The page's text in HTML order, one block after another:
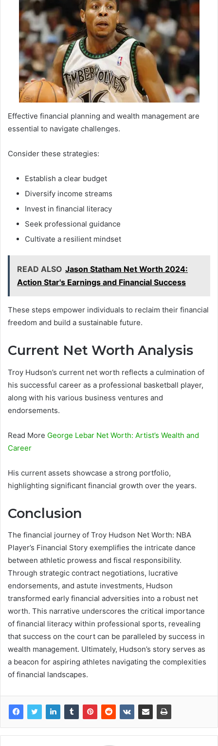
Effective financial planning and wealth management are
essential to navigate challenges.
Consider these strategies:
Establish a clear budget
Diversify income streams
Invest in financial literacy
Seek professional guidance
Cultivate a resilient mindset
READ ALSO Jason Statham Net Worth 2024:
Action Star's Earnings and Financial Success
These steps empower individuals to reclaim their financial
freedom and build a sustainable future.
Current Net Worth Analysis
Troy Hudson’s current net worth reflects a culmination of
his successful career as a professional basketball player,
along with his various business ventures and
endorsements.
Read More George Lebar Net Worth: Artist’s Wealth and
Career
His current assets showcase a strong portfolio,
highlighting significant financial growth over the years.
Conclusion
The financial journey of Troy Hudson Net Worth: NBA
Player’s Financial Story exemplifies the intricate dance
between athletic prowess and fiscal responsibility.
Through strategic contract negotiations, lucrative
endorsements, and astute investments, Hudson
transformed early financial adversities into a robust net
worth. This narrative underscores the critical importance
of financial literacy within professional sports, revealing
that success on the court can be paralleled by success in
wealth management. Ultimately, Hudson’s story serves as
a beacon for aspiring athletes navigating the complexities
of financial landscapes.